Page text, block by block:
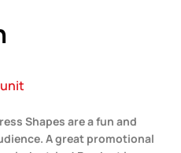
Shapes are a fun and
A great promotional